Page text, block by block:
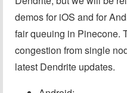
demos for iOS and for
fair queuing in Pinecone.
congestion from single
latest Dendrite updates.